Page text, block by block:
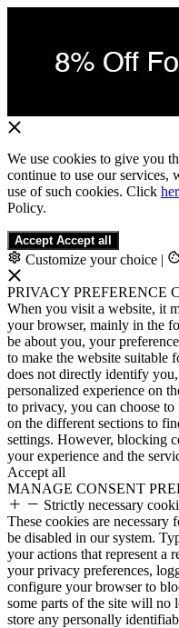
We use cookies to give you
continue to use our services,
use of such cookies. Click
Policy.
Accept Accept all
Customize your choice |
PRIVACY PREFERENCE
When you visit a website, it
your browser, mainly in the
be about you, your
to make the website suitable
does not directly identify
personalized experience on
to privacy, you can choose
on the different sections to
settings. However, blocking
your experience and the
Accept all
MANAGE CONSENT
Strictly necessary
These cookies are
be disabled in our system.
your actions that represent a
your privacy preferences,
configure your browser to
some parts of the site will no
store any personally